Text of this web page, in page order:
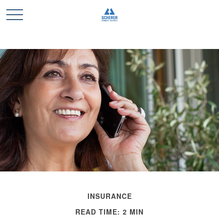
INSURANCE
READ TIME: 2 MIN